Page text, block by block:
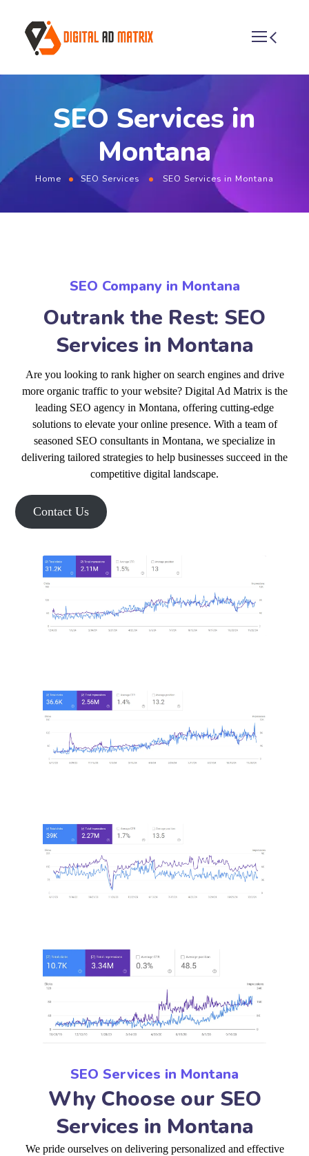
SEO Services in
Montana
Home SEO Services SEO Services in Montana
SEO Company in Montana
Outrank the Rest: SEO
Services in Montana
Are you looking to rank higher on search engines and drive
more organic traffic to your website? Digital Ad Matrix is the
leading SEO agency in Montana, offering cutting-edge
solutions to elevate your online presence. With a team of
seasoned SEO consultants in Montana, we specialize in
delivering tailored strategies to help businesses succeed in the
competitive digital landscape.
Contact Us
SEO Services in Montana
Why Choose our SEO
Services in Montana
We pride ourselves on delivering personalized and effective